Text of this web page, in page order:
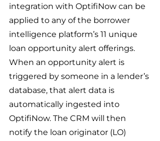
integration with OptifiNow can be
applied to any of the borrower
intelligence platform’s 11 unique
loan opportunity alert offerings.
When an opportunity alert is
triggered by someone in a lender’s
database, that alert data is
automatically ingested into
OptifiNow. The CRM will then
notify the loan originator (LO)